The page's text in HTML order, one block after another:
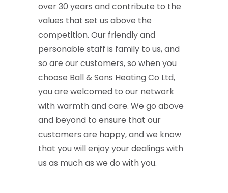
over 30 years and contribute to the
values that set us above the
competition. Our friendly and
personable staff is family to us, and
so are our customers, so when you
choose Ball & Sons Heating Co Ltd,
you are welcomed to our network
with warmth and care. We go above
and beyond to ensure that our
customers are happy, and we know
that you will enjoy your dealings with
us as much as we do with you.